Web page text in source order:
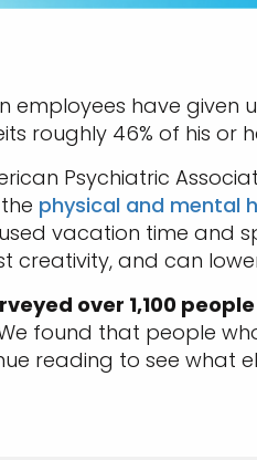
employees have given
roughly 46% of his or
Psychiatric
physical and mental
vacation time and
creativity, and can
over 1,100
found that people
reading to see what